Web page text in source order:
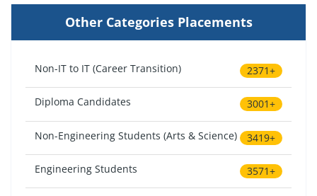
Other Categories Placements
Non-IT to IT (Career Transition) 2371+
Diploma Candidates 3001+
Non-Engineering Students (Arts & Science) 3419+
Engineering Students 3571+